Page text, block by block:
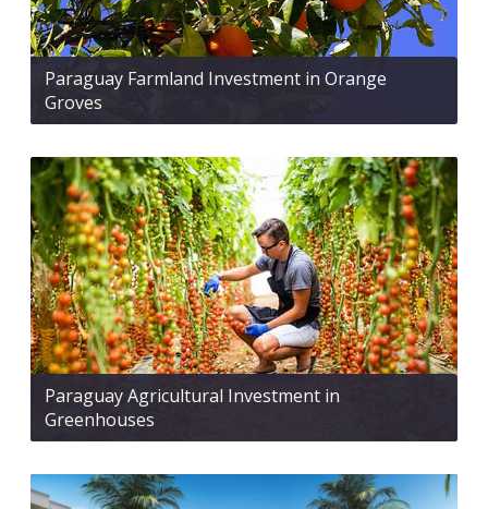
Paraguay Farmland Investment in Orange
Groves
Paraguay Agricultural Investment in
Greenhouses